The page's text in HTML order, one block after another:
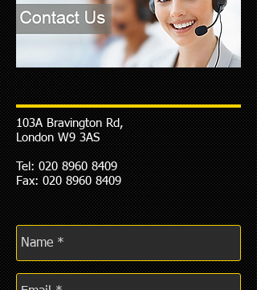
103A Bravington Rd,
London W9 3AS
Tel: 020 8960 8409
Fax: 020 8960 8409